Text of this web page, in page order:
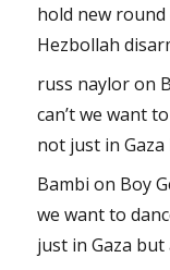
hold new
Hezbollah
russ nayloron
can’t we want
not just in
Bambi on Boy
we want to
just in Gaza